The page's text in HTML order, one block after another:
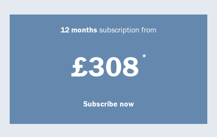
12 months subscription from
£308 *
Subscribe now